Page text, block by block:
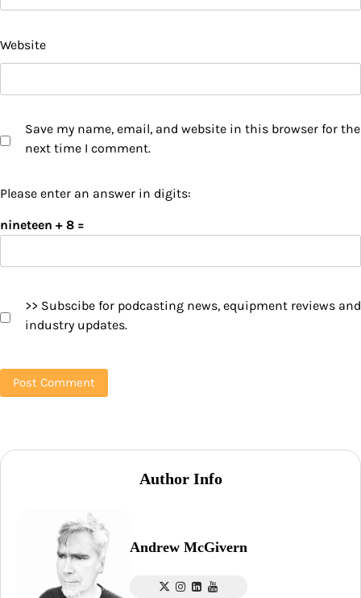
Website
Save my name, email, and website in this browser for the
next time I comment.
Please enter an answer in digits:
nineteen + 8 =
>> Subscibe for podcasting news, equipment reviews and
industry updates.
Author Info
Andrew McGivern